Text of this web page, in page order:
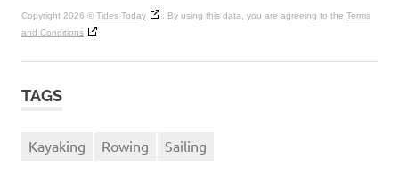
Copyright 2026 © Tides Today . By using this data, you are agreeing to the Terms
and Conditions
TAGS
Kayaking Rowing Sailing